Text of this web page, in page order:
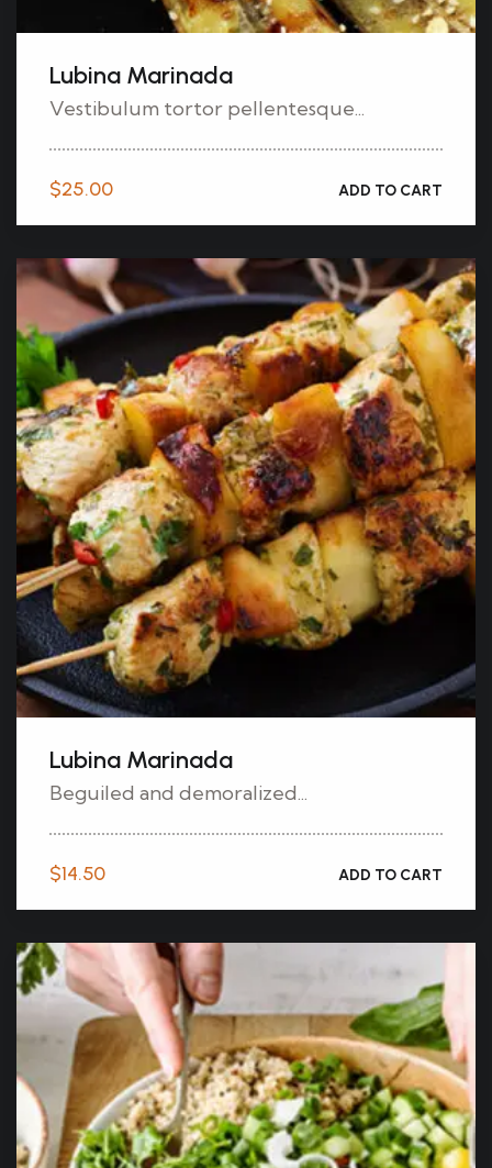
Lubina Marinada
Vestibulum tortor pellentesque...
$25.00 ADD TO CART
Lubina Marinada
Beguiled and demoralized...
$14.50 ADD TO CART